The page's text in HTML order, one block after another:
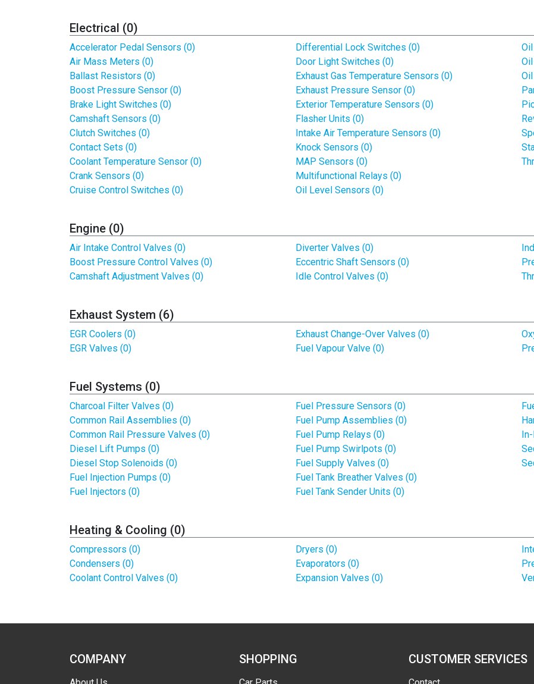
Electrical (0)
Accelerator Pedal Sensors (0)
Air Mass Meters (0)
Ballast Resistors (0)
Boost Pressure Sensor (0)
Brake Light Switches (0)
Camshaft Sensors (0)
Clutch Switches (0)
Contact Sets (0)
Coolant Temperature Sensor (0)
Crank Sensors (0)
Cruise Control Switches (0)
Differential Lock Switches (0)
Door Light Switches (0)
Exhaust Gas Temperature Sensors (0)
Exhaust Pressure Sensor (0)
Exterior Temperature Sensors (0)
Flasher Units (0)
Intake Air Temperature Sensors (0)
Knock Sensors (0)
MAP Sensors (0)
Multifunctional Relays (0)
Oil Level Sensors (0)
Engine (0)
Air Intake Control Valves (0)
Boost Pressure Control Valves (0)
Camshaft Adjustment Valves (0)
Diverter Valves (0)
Eccentric Shaft Sensors (0)
Idle Control Valves (0)
Exhaust System (6)
EGR Coolers (0)
EGR Valves (0)
Exhaust Change-Over Valves (0)
Fuel Vapour Valve (0)
Fuel Systems (0)
Charcoal Filter Valves (0)
Common Rail Assemblies (0)
Common Rail Pressure Valves (0)
Diesel Lift Pumps (0)
Diesel Stop Solenoids (0)
Fuel Injection Pumps (0)
Fuel Injectors (0)
Fuel Pressure Sensors (0)
Fuel Pump Assemblies (0)
Fuel Pump Relays (0)
Fuel Pump Swirlpots (0)
Fuel Supply Valves (0)
Fuel Tank Breather Valves (0)
Fuel Tank Sender Units (0)
Heating & Cooling (0)
Compressors (0)
Condensers (0)
Coolant Control Valves (0)
Dryers (0)
Evaporators (0)
Expansion Valves (0)
COMPANY SHOPPING CUSTOMER SERVICES